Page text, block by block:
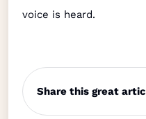
voice is heard.
Share this great